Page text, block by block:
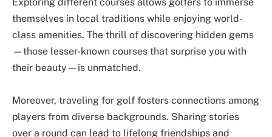
themselves in local traditions while enjoying world-
class amenities. The thrill of discovering hidden gems
—those lesser-known courses that surprise you with
their beauty—is unmatched.
Moreover, traveling for golf fosters connections among
players from diverse backgrounds. Sharing stories
over a round can lead to lifelong friendships and